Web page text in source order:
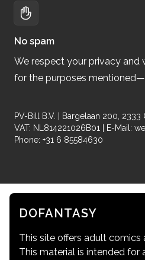
No spam
We respect your privacy and
for the purposes
PV-Bill B.V. | Bargelaan 200, 2333
VAT: NL814221026B01 | E-Mail:
Phone: +31 6 85584630
DOFANTASY
This site offers adult comics
This material is intended for